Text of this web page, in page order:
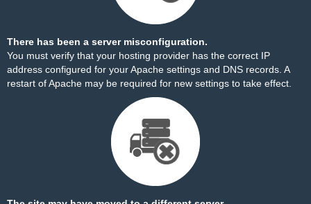
There has been a server misconfiguration.
You must verify that your hosting provider has the correct IP
address configured for your Apache settings and DNS records. A
restart of Apache may be required for new settings to take effect.